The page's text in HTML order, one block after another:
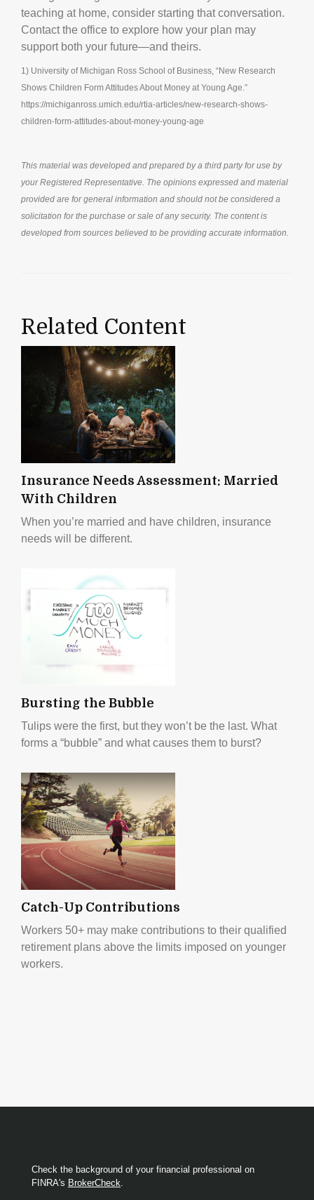
teaching at home, consider starting that conversation.
Contact the office to explore how your plan may
support both your future—and theirs.
1) University of Michigan Ross School of Business, “New Research
Shows Children Form Attitudes About Money at Young Age.”
https://michiganross.umich.edu/rtia-articles/new-research-shows-
children-form-attitudes-about-money-young-age
This material was developed and prepared by a third party for use by
your Registered Representative. The opinions expressed and material
provided are for general information and should not be considered a
solicitation for the purchase or sale of any security. The content is
developed from sources believed to be providing accurate information.
Related Content
Insurance Needs Assessment: Married
With Children
When you’re married and have children, insurance
needs will be different.
Bursting the Bubble
Tulips were the first, but they won’t be the last. What
forms a “bubble” and what causes them to burst?
Catch-Up Contributions
Workers 50+ may make contributions to their qualified
retirement plans above the limits imposed on younger
workers.
Check the background of your financial professional on
FINRA's BrokerCheck